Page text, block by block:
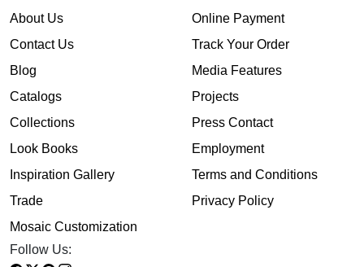
About Us
Contact Us
Blog
Catalogs
Collections
Look Books
Inspiration Gallery
Trade
Mosaic Customization
Online Payment
Track Your Order
Media Features
Projects
Press Contact
Employment
Terms and Conditions
Privacy Policy
Follow Us: